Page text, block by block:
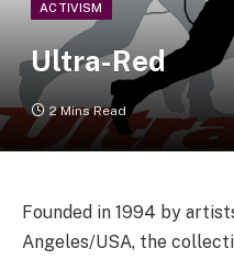
ACTIVISM
Ultra-Red
2 Mins Read
Founded in 1994 by
Angeles/USA, the